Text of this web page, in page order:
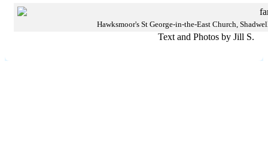
Hawksmoor's St George-in-the-East Church,
Text and Photos by Jill S.